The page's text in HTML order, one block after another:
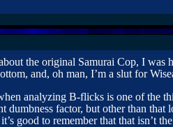
the original Samurai Cop, I was
and, oh man, I’m a slut for
analyzing B-flicks is one of the
dumbness factor, but other than that
good to remember that that isn’t